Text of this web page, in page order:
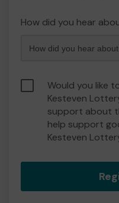
How did you hear
Would you like
Kesteven
support about
help support
Kesteven